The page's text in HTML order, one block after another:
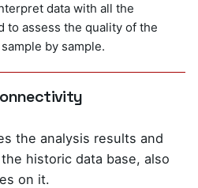
data with all the
to assess the quality of the
by sample.
the analysis results and
historic data base, also
on it.